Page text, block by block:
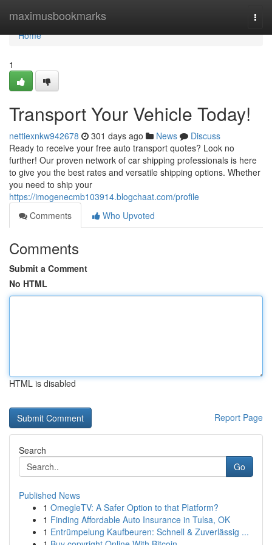
maximusbookmarks
Home
Home
1
Transport Your Vehicle Today!
nettiexnkw942678 301 days ago News
Discuss
Ready to receive your free auto transport quotes? Look no
further! Our proven network of car shipping professionals is here
to give you the best rates and versatile shipping options. Whether
you need to ship your
https://imogenecmb103914.blogchaat.com/profile
Comments
Who Upvoted
Comments
Submit a Comment
No HTML
HTML is disabled
Report Page
Search
Go
Published News
1 OmegleTV: A Safer Option to that Platform?
1 Finding Affordable Auto Insurance in Tulsa, OK
1 Entrümpelung Kaufbeuren: Schnell & Zuverlässig ...